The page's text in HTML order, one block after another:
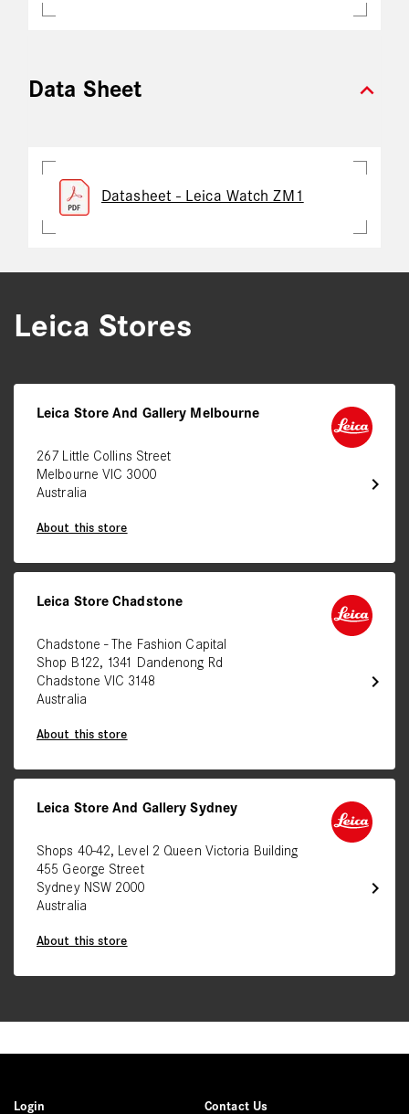
expand_more
Data Sheet
Datasheet - Leica Watch ZM1
Leica Stores
chevron_right
Leica Store And Gallery Melbourne
267 Little Collins Street
Melbourne VIC 3000
Australia
About this store
chevron_right
Leica Store Chadstone
Chadstone - The Fashion Capital
Shop B122, 1341 Dandenong Rd
Chadstone VIC 3148
Australia
About this store
chevron_right
Leica Store And Gallery Sydney
Shops 40-42, Level 2 Queen Victoria Building
455 George Street
Sydney NSW 2000
Australia
About this store
Login Contact Us